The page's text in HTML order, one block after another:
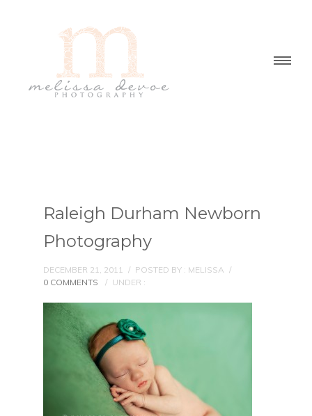
Raleigh Durham Newborn
Photography
DECEMBER 21, 2011 / POSTED BY : MELISSA /
0 COMMENTS
/ UNDER :